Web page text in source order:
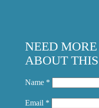
NEED
ABOUT
Name *
Email *